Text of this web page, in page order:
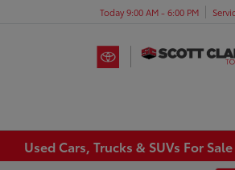
Today 9:00 AM - 6:00 PM
Used Cars, Trucks & SUVs For